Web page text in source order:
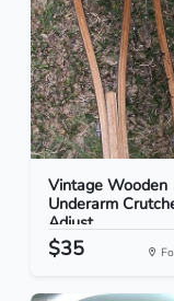
Vintage Wooden
Underarm
Adjust...
$35